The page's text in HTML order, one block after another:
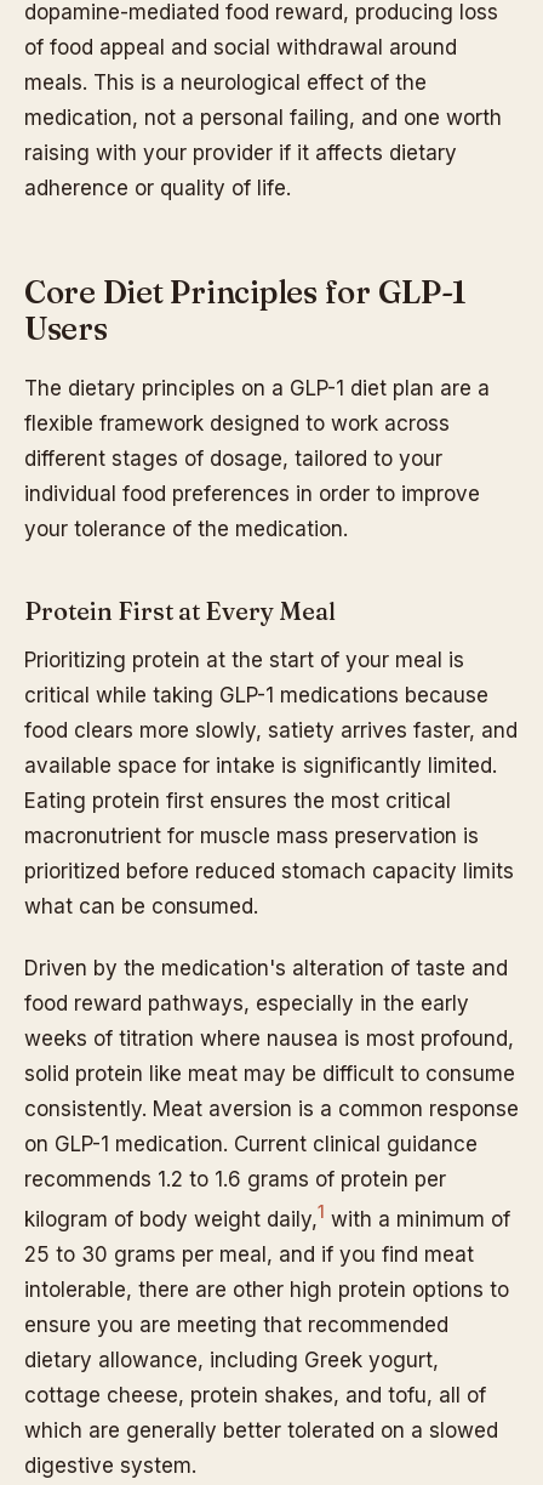
dopamine-mediated food reward, producing loss
of food appeal and social withdrawal around
meals. This is a neurological effect of the
medication, not a personal failing, and one worth
raising with your provider if it affects dietary
adherence or quality of life.
Core Diet Principles for GLP-1
Users
The dietary principles on a GLP-1 diet plan are a
flexible framework designed to work across
different stages of dosage, tailored to your
individual food preferences in order to improve
your tolerance of the medication.
Protein First at Every Meal
Prioritizing protein at the start of your meal is
critical while taking GLP-1 medications because
food clears more slowly, satiety arrives faster, and
available space for intake is significantly limited.
Eating protein first ensures the most critical
macronutrient for muscle mass preservation is
prioritized before reduced stomach capacity limits
what can be consumed.
Driven by the medication's alteration of taste and
food reward pathways, especially in the early
weeks of titration where nausea is most profound,
solid protein like meat may be difficult to consume
consistently. Meat aversion is a common response
on GLP-1 medication. Current clinical guidance
recommends 1.2 to 1.6 grams of protein per
kilogram of body weight daily,1 with a minimum of
25 to 30 grams per meal, and if you find meat
intolerable, there are other high protein options to
ensure you are meeting that recommended
dietary allowance, including Greek yogurt,
cottage cheese, protein shakes, and tofu, all of
which are generally better tolerated on a slowed
digestive system.